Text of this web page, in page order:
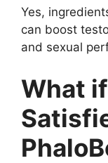
Yes,
can boost
and sexual
What if